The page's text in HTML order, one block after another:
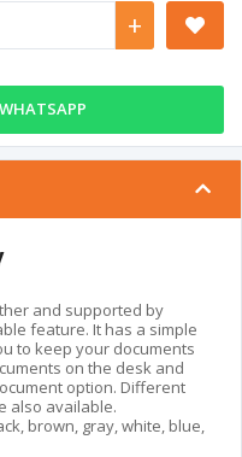
+
and supported by
feature. It has a simple
to keep your documents
on the desk and
option. Different
also available.
brown, gray, white, blue,